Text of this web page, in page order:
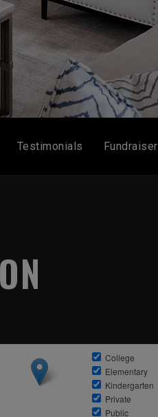
Testimonials Fundraiser
College
Elementary
Kindergarten
Private
Public